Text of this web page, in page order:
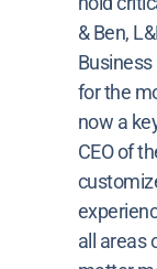
& Ben,
for the
now a
CEO of
all areas